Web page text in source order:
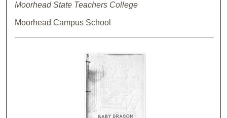
Moorhead State Teachers College
Moorhead Campus School